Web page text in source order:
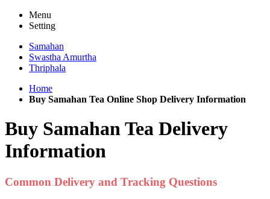
Menu
Setting
Samahan
Swastha Amurtha
Thriphala
Home
Buy Samahan Tea Online Shop Delivery Information
Buy Samahan Tea Delivery
Information
Common Delivery and Tracking Questions